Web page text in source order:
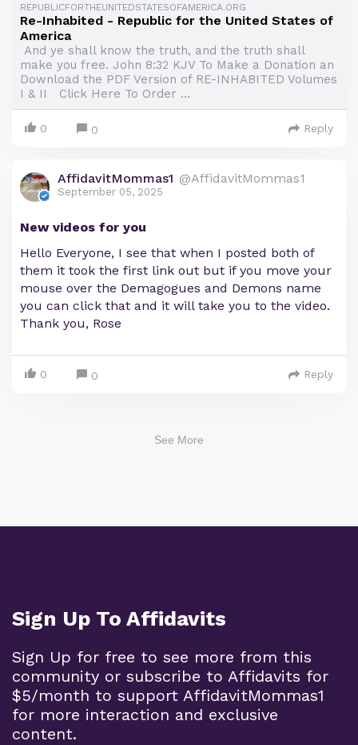
REPUBLICFORTHEUNITEDSTATESOFAMERICA.ORG
Re-Inhabited - Republic for the United States of
America
And ye shall know the truth, and the truth shall
make you free. John 8:32 KJV To Make a Donation an
Download the PDF Version of RE-INHABITED Volumes
I & II Click Here To Order ...
0 0 Reply
AffidavitMommas1 @AffidavitMommas1
September 05, 2025
New videos for you
Hello Everyone, I see that when I posted both of
them it took the first link out but if you move your
mouse over the Demagogues and Demons name
you can click that and it will take you to the video.
Thank you, Rose
0 0 Reply
See More
Sign Up To Affidavits
Sign Up for free to see more from this
community or subscribe to Affidavits for
$5/month to support AffidavitMommas1
for more interaction and exclusive
content.